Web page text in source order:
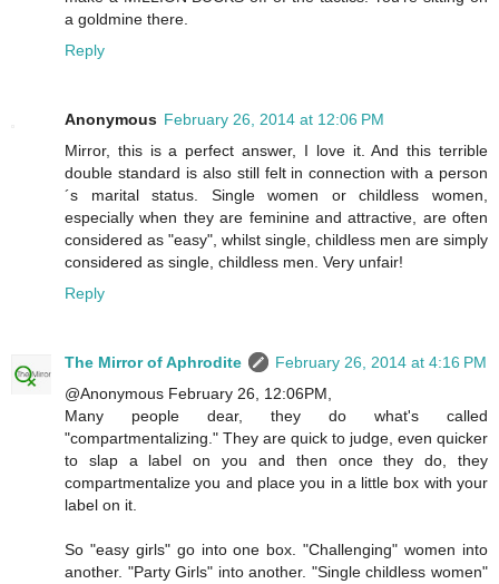
a goldmine there.
Reply
Anonymous February 26, 2014 at 12:06 PM
Mirror, this is a perfect answer, I love it. And this terrible
double standard is also still felt in connection with a person
´s marital status. Single women or childless women,
especially when they are feminine and attractive, are often
considered as "easy", whilst single, childless men are simply
considered as single, childless men. Very unfair!
Reply
The Mirror of Aphrodite
February 26, 2014 at 4:16 PM
@Anonymous February 26, 12:06PM,
Many people dear, they do what's called
"compartmentalizing." They are quick to judge, even quicker
to slap a label on you and then once they do, they
compartmentalize you and place you in a little box with your
label on it.
So "easy girls" go into one box. "Challenging" women into
another. "Party Girls" into another. "Single childless women"